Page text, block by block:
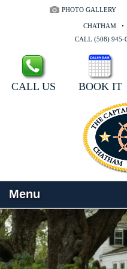
PHOTO GALLERY
CHATHAM
CALL (508) 945-
CALL US BOOK IT
Menu
Main
menu
Skip
to
primary
content
Skip
to
secondary
WELCOME
ROOMS